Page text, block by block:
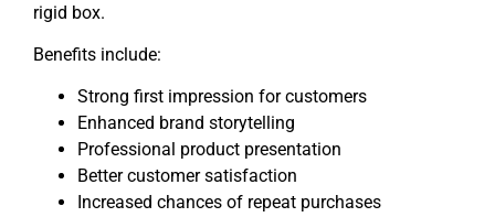
rigid box.
Benefits include:
Strong first impression for customers
Enhanced brand storytelling
Professional product presentation
Better customer satisfaction
Increased chances of repeat purchases